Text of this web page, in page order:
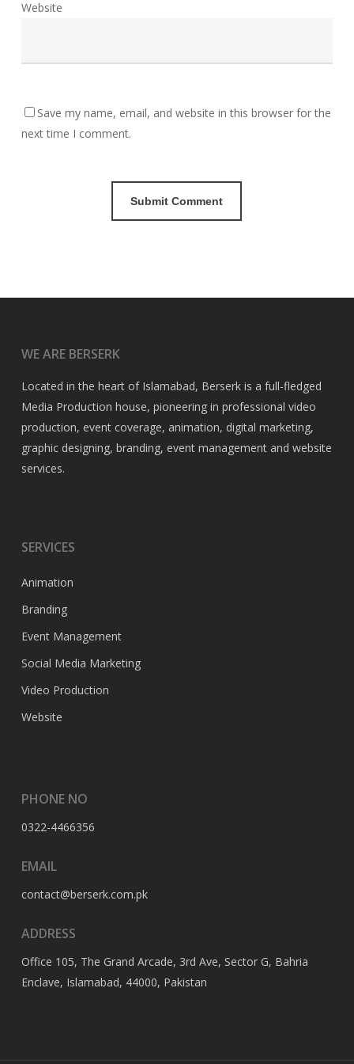
Website
Save my name, email, and website in this browser for the
next time I comment.
WE ARE BERSERK
Located in the heart of Islamabad, Berserk is a full-fledged
Media Production house, pioneering in professional video
production, event coverage, animation, digital marketing,
graphic designing, branding, event management and website
services.
SERVICES
Animation
Branding
Event Management
Social Media Marketing
Video Production
Website
PHONE NO
0322-4466356
EMAIL
contact@berserk.com.pk
ADDRESS
Office 105, The Grand Arcade, 3rd Ave, Sector G, Bahria
Enclave, Islamabad, 44000, Pakistan